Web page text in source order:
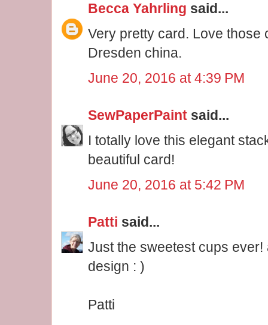
Becca Yahrling said...
Very pretty card. Love those
Dresden china.
June 20, 2016 at 4:39 PM
SewPaperPaint said...
I totally love this elegant
beautiful card!
June 20, 2016 at 5:42 PM
Patti said...
Just the sweetest cups ever!
design : )
Patti